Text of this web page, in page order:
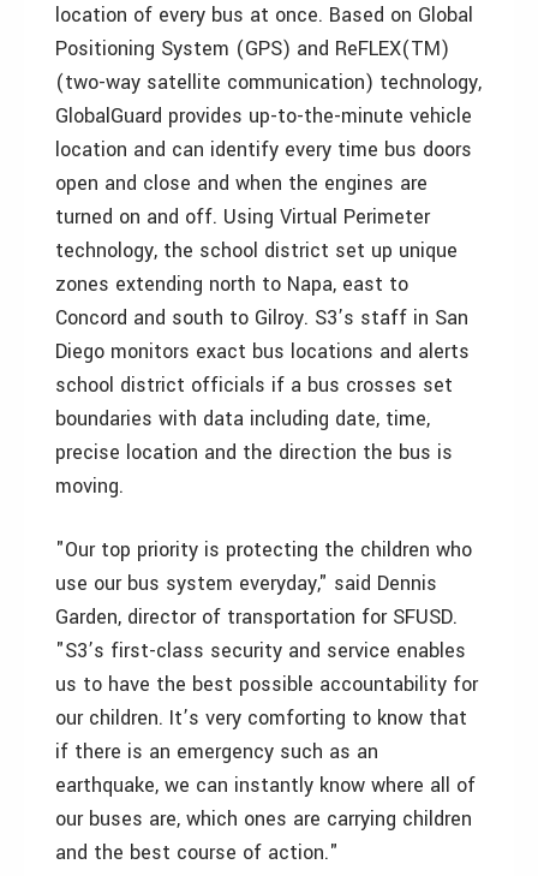
location of every bus at once. Based on Global
Positioning System (GPS) and ReFLEX(TM)
(two-way satellite communication) technology,
GlobalGuard provides up-to-the-minute vehicle
location and can identify every time bus doors
open and close and when the engines are
turned on and off. Using Virtual Perimeter
technology, the school district set up unique
zones extending north to Napa, east to
Concord and south to Gilroy. S3’s staff in San
Diego monitors exact bus locations and alerts
school district officials if a bus crosses set
boundaries with data including date, time,
precise location and the direction the bus is
moving.
"Our top priority is protecting the children who
use our bus system everyday," said Dennis
Garden, director of transportation for SFUSD.
"S3’s first-class security and service enables
us to have the best possible accountability for
our children. It’s very comforting to know that
if there is an emergency such as an
earthquake, we can instantly know where all of
our buses are, which ones are carrying children
and the best course of action."